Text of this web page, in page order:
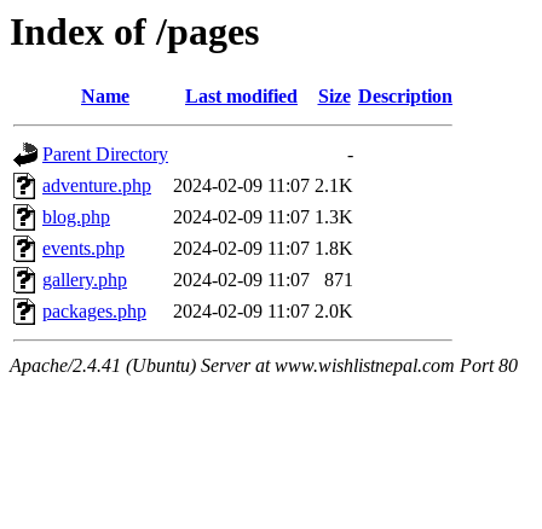
Index of /pages
Name Last modified Size Description
Parent Directory
-
adventure.php
2024-02-09 11:07 2.1K
blog.php
2024-02-09 11:07 1.3K
events.php
2024-02-09 11:07 1.8K
gallery.php
2024-02-09 11:07
871
packages.php
2024-02-09 11:07 2.0K
Apache/2.4.41 (Ubuntu) Server at www.wishlistnepal.com Port 80